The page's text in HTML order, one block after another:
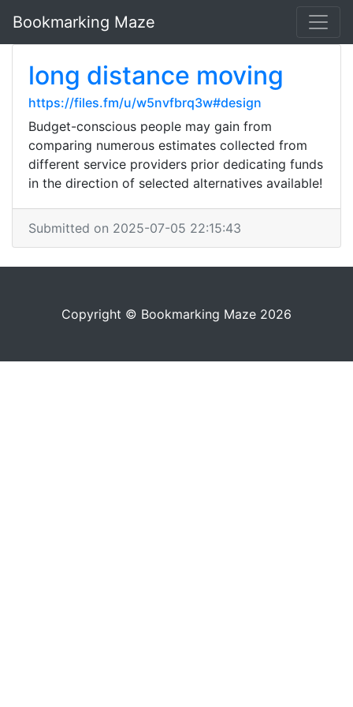
Bookmarking Maze
long distance moving
https://files.fm/u/w5nvfbrq3w#design
Budget-conscious people may gain from
comparing numerous estimates collected from
different service providers prior dedicating funds
in the direction of selected alternatives available!
Submitted on 2025-07-05 22:15:43
Copyright © Bookmarking Maze 2026